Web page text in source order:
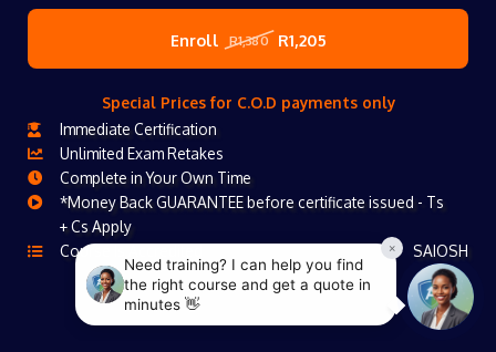
Enroll R1,380 R1,205
Special Prices for C.O.D payments only
Immediate Certification
Unlimited Exam Retakes
Complete in Your Own Time
*Money Back GUARANTEE before certificate issued - Ts
+ Cs Apply
Course Is Accredited
SAIOSH